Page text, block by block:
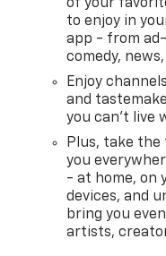
of your
to enjoy in
app - from
comedy,
Enjoy
and
you can't live
Plus, take
you
- at home, on
devices, and
bring you
artists,